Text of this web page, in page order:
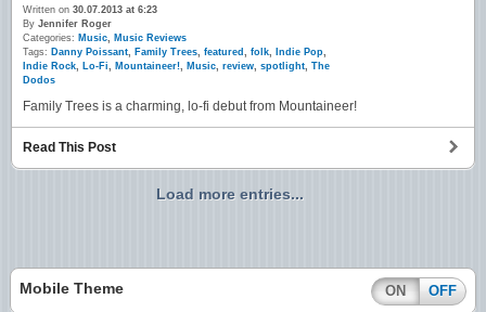
Written on 30.07.2013 at 6:23
By Jennifer Roger
Categories: Music, Music Reviews
Tags: Danny Poissant, Family Trees, featured , folk, Indie Pop,
Indie Rock, Lo-Fi, Mountaineer!, Music, review, spotlight, The
Dodos
Family Trees is a charming, lo-fi debut from Mountaineer!
Read This Post
Load more entries...
Mobile Theme ON OFF